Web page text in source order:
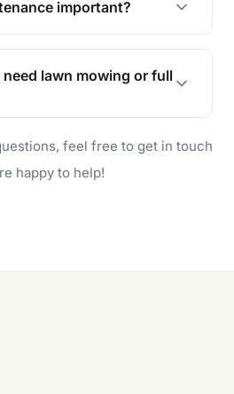
important?
curb appeal,
and provides a safe
space for you and your
lawn mowing or full
outdoor makeover, our
can handle everything
feel free to get in touch
happy to help!